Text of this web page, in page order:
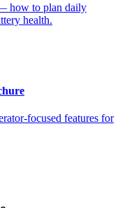
how to plan daily
health.
focused features for